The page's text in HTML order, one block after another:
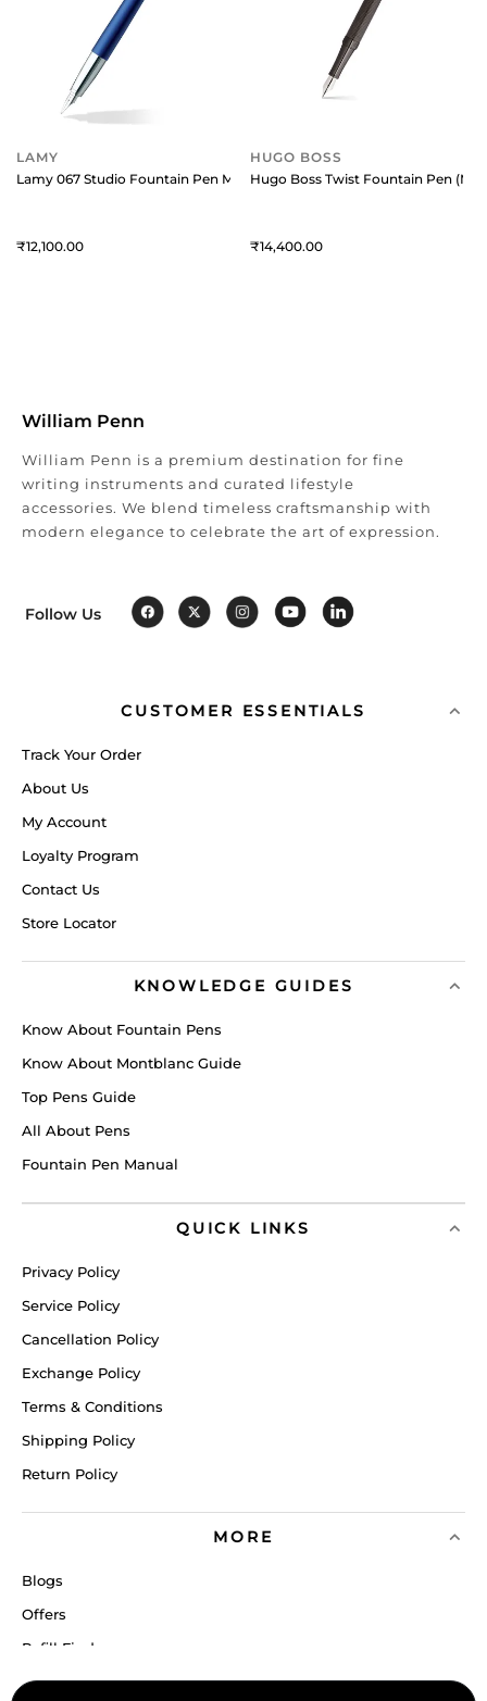
LAMY
Lamy 067 Studio Fountain Pen Medium Matte Blue With Chrome Clip
12,100
HUGO BOSS
Hugo Boss Twist Fountain Pen
14,400
William Penn
William Penn is a premium destination for fine
writing instruments and curated lifestyle
accessories. We blend timeless craftsmanship with
modern elegance to celebrate the art of expression.
Follow Us
CUSTOMER ESSENTIALS
Track Your Order
About Us
My Account
Loyalty Program
Contact Us
Store Locator
KNOWLEDGE GUIDES
Know About Fountain Pens
Know About Montblanc Guide
Top Pens Guide
All About Pens
Fountain Pen Manual
QUICK LINKS
Privacy Policy
Service Policy
Cancellation Policy
Exchange Policy
Terms & Conditions
Shipping Policy
Return Policy
MORE
Blogs
Offers
Refill Finder
Careers